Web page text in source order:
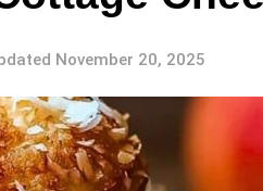
November 20, 2025